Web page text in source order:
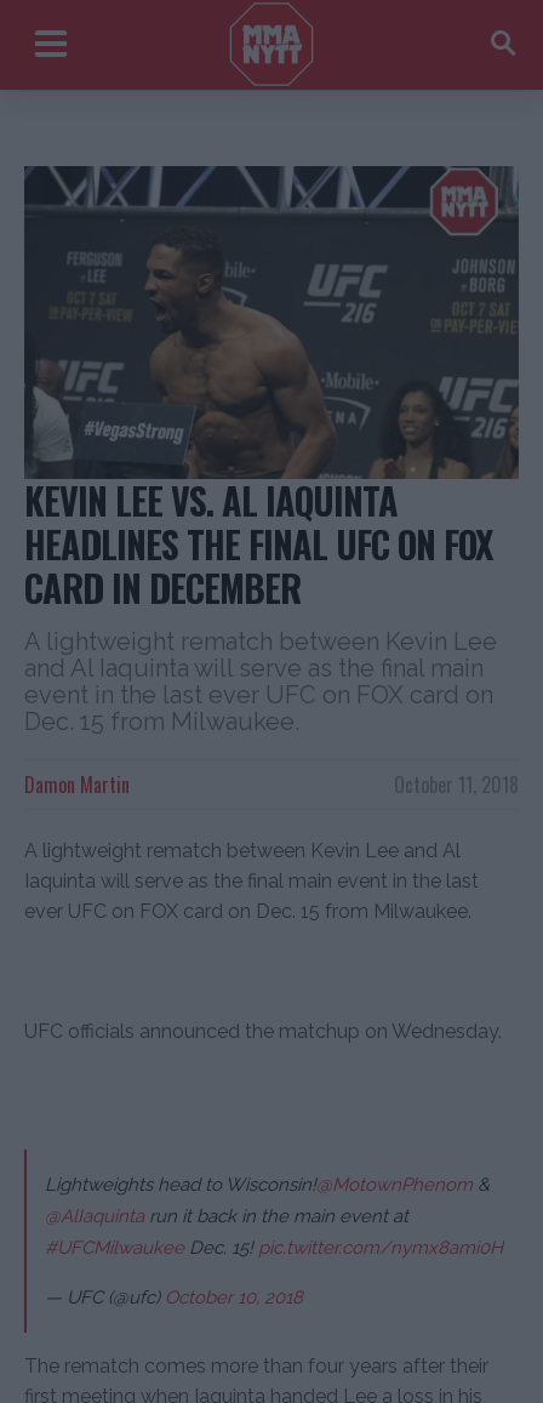
KEVIN LEE VS. AL IAQUINTA
HEADLINES THE FINAL UFC ON FOX
CARD IN DECEMBER
A lightweight rematch between Kevin Lee
and Al Iaquinta will serve as the final main
event in the last ever UFC on FOX card on
Dec. 15 from Milwaukee.
October 11, 2018
Damon Martin
A lightweight rematch between Kevin Lee and Al
Iaquinta will serve as the final main event in the last
ever UFC on FOX card on Dec. 15 from Milwaukee.
UFC officials announced the matchup on Wednesday.
Lightweights head to Wisconsin!@MotownPhenom &
@AlIaquinta run it back in the main event at
#UFCMilwaukeeDec. 15! pic.twitter.com/nymx8ami0H
— UFC (@ufc) October 10, 2018
The rematch comes more than four years after their
first meeting when Iaquinta handed Lee a loss in his